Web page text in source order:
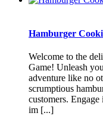
Hamburger
Welcome to the
Game! Unleash
adventure like no
scrumptious
customers.
im [...]